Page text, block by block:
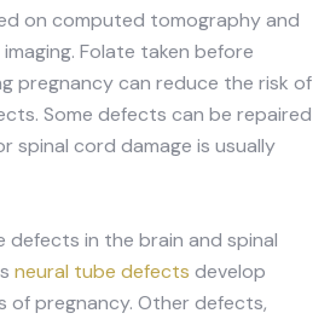
on computed tomography and
Folate taken before
pregnancy can reduce the risk of
Some defects can be repaired
spinal cord damage is usually
defects in the brain and spinal
neural tube defects develop
of pregnancy. Other defects,